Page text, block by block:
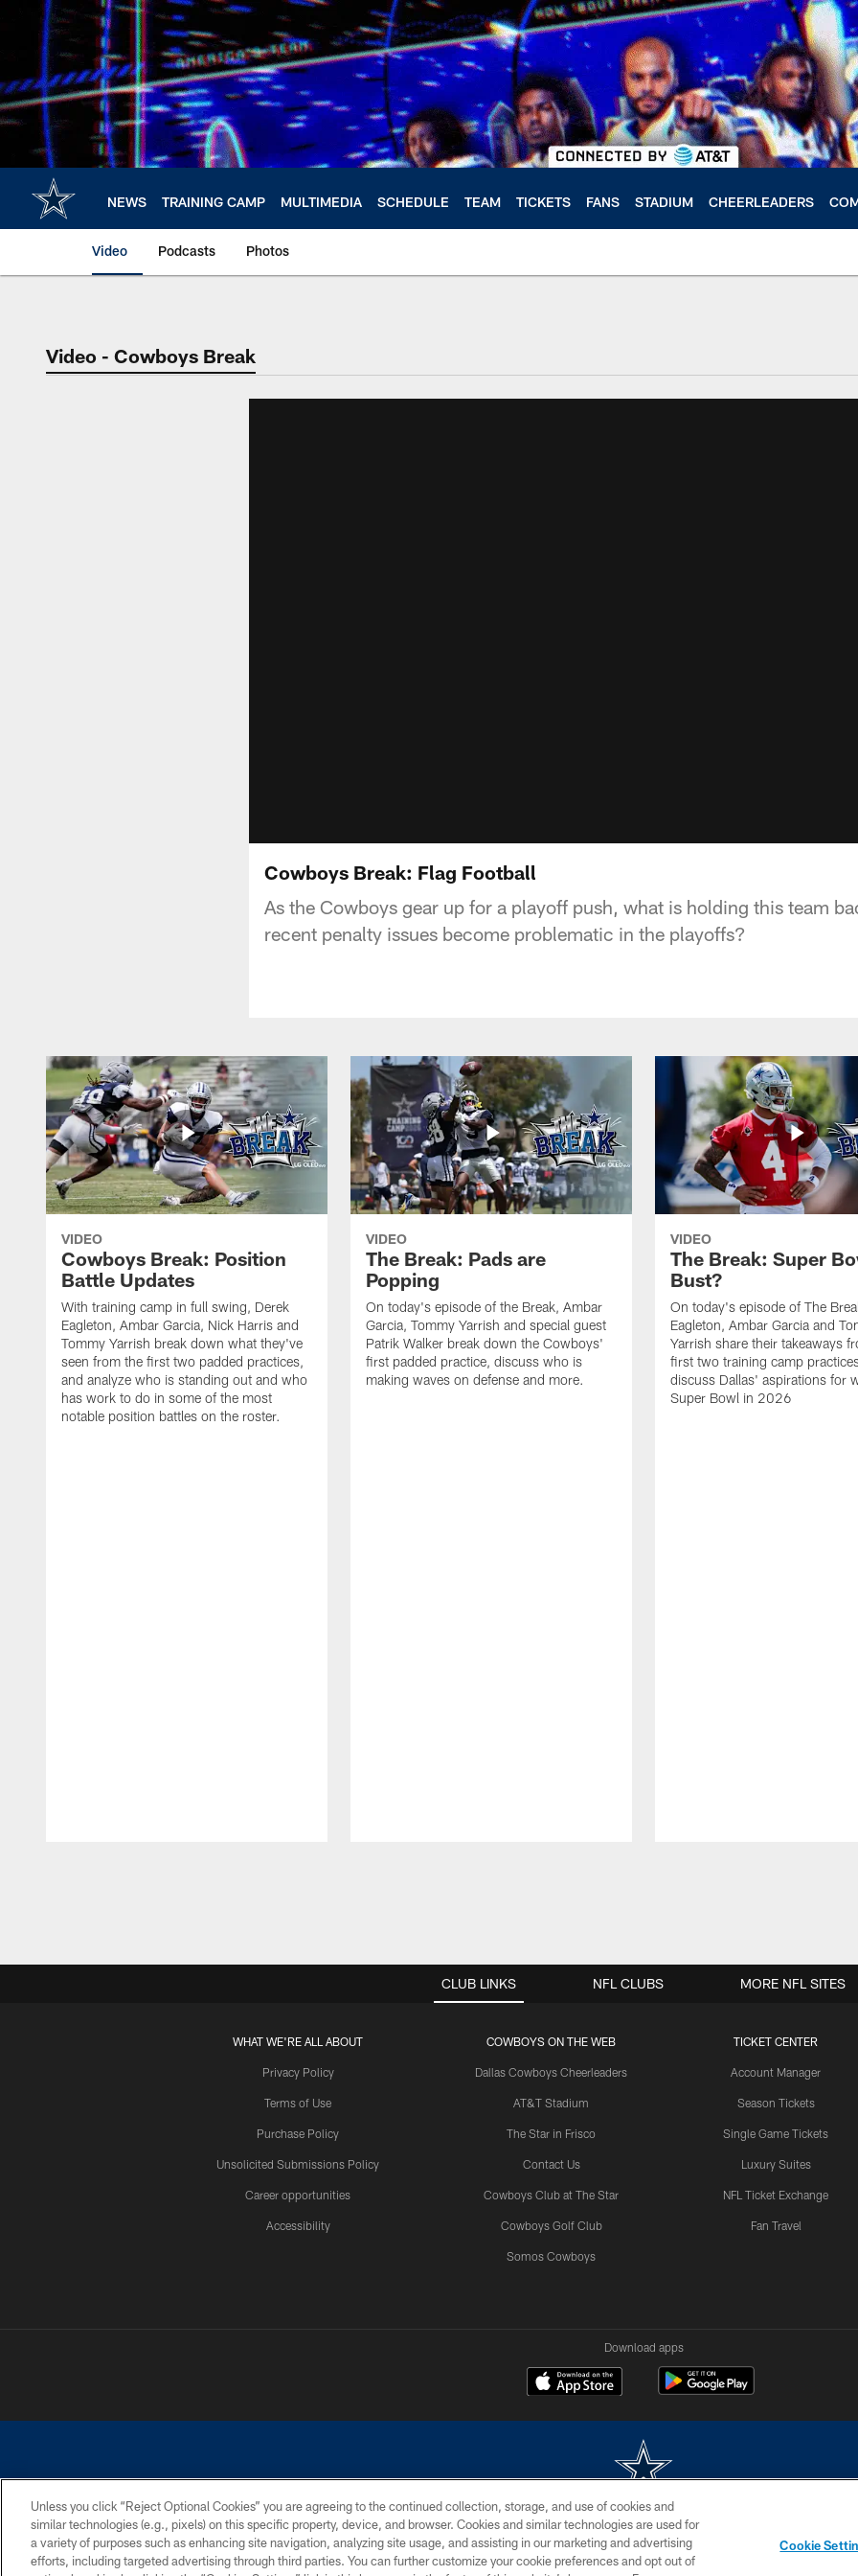
content
NEWS TRAINING CAMP MULTIMEDIA SCHEDULE TEAM TICKETS FANS STADIUM CHEERLEADERS
Video Podcasts Photos
Video - Cowboys Break
Cowboys Break: Flag Football
As the Cowboys gear up for a playoff push, what is holding this team
recent penalty issues become problematic in the playoffs?
VIDEO
Cowboys Break: Position
Battle Updates
With training camp in full swing, Derek
Eagleton, Ambar Garcia, Nick Harris and
Tommy Yarrish break down what they've
seen from the first two padded practices,
and analyze who is standing out and who
has work to do in some of the most
notable position battles on the roster.
VIDEO
The Break: Pads are
Popping
On today's episode of the Break, Ambar
Garcia, Tommy Yarrish and special guest
Patrik Walker break down the Cowboys'
first padded practice, discuss who is
making waves on defense and more.
VIDEO
The Break: Super
Bust?
On today's episode of The
Eagleton, Ambar Garcia and
Yarrish share their takeaways
first two training camp
discuss Dallas' aspirations for
Super Bowl in 2026
CLUB LINKS
WHAT WE'RE ALL ABOUT
Privacy Policy
Terms of Use
Purchase Policy
Unsolicited Submissions Policy
Career opportunities
Accessibility
COWBOYS ON THE WEB
Dallas Cowboys Cheerleaders
AT&T Stadium
The Star in Frisco
Contact Us
Cowboys Club at The Star
Cowboys Golf Club
Somos Cowboys
TICKET CENTER
Account Manager
Season Tickets
Single Game Tickets
Luxury Suites
NFL Ticket Exchange
Fan Travel
NFL CLUBS MORE NFL SITES
Download apps
©2026 Dallas Cowboys. All rights reserved. Do not duplicate in any form without permission of the Dallas Cowboys. The Dallas Cowboys Cheerleaders will not
PRIVACY POLICY ACCESSIBILITY SITE MAP AD CHOICES YOUR PRIVACY CHOICES
Unless you click “Reject Optional Cookies” you are agreeing to the continued collection, storage, and use of cookies and
similar technologies (e.g., pixels) on this specific property, device, and browser. Cookies and similar technologies are used for
a variety of purposes such as enhancing site navigation, analyzing site usage, and assisting in our marketing and advertising
efforts, including targeted advertising through third parties. You can further customize your cookie preferences and opt out of
Cookie